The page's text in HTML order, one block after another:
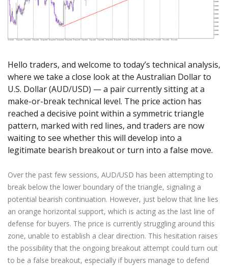
Exchange Stocks
Exchange ETFs
Zero Account
NEW
Axiory App
NEW
cTrader Installation Guide
Soft Commodities Series NEW
How to NEW
Traders Edge
Weekly Market Pulse
Transparency and Safety
Global Awards
Company News
Legal Documents
English
عربى
Español
Tiếng Việt
日本語 Open Live Account
Hello traders, and welcome to today’s technical analysis,
where we take a close look at the Australian Dollar to
U.S. Dollar (AUD/USD) — a pair currently sitting at a
make-or-break technical level. The price action has
reached a decisive point within a symmetric triangle
pattern, marked with red lines, and traders are now
waiting to see whether this will develop into a
legitimate bearish breakout or turn into a false move.
Over the past few sessions, AUD/USD has been attempting to
break below the lower boundary of the triangle, signaling a
potential bearish continuation. However, just below that line lies
an orange horizontal support, which is acting as the last line of
defense for buyers. The price is currently struggling around this
zone, unable to establish a clear direction. This hesitation raises
the possibility that the ongoing breakout attempt could turn out
to be a false breakout, especially if buyers manage to defend